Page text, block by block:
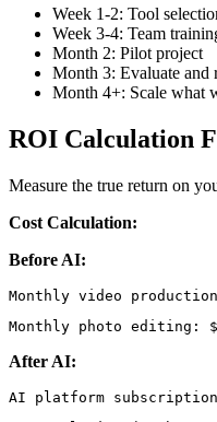
Week 1-2: Tool
Week 3-4: Team
Month 2: Pilot project
Month 3: Evaluate and
Month 4+: Scale what
ROI Calculation
Measure the true return on
Cost Calculation:
Before AI:
Monthly photo editing:
After AI: